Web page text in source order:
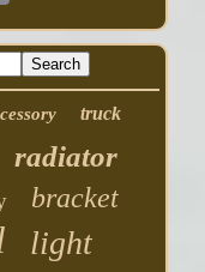
truck
radiator
bracket
light